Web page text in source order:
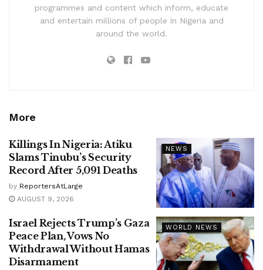
programmes and content which inform, educate
and entertain millions of people in Nigeria and
around the world.
More
NEWS
Killings In Nigeria: Atiku
Slams Tinubu’s Security
Record After 5,091 Deaths
by ReportersAtLarge
AUGUST 9, 2026
WORLD NEWS
Israel Rejects Trump’s Gaza
Peace Plan, Vows No
Withdrawal Without Hamas
Disarmament